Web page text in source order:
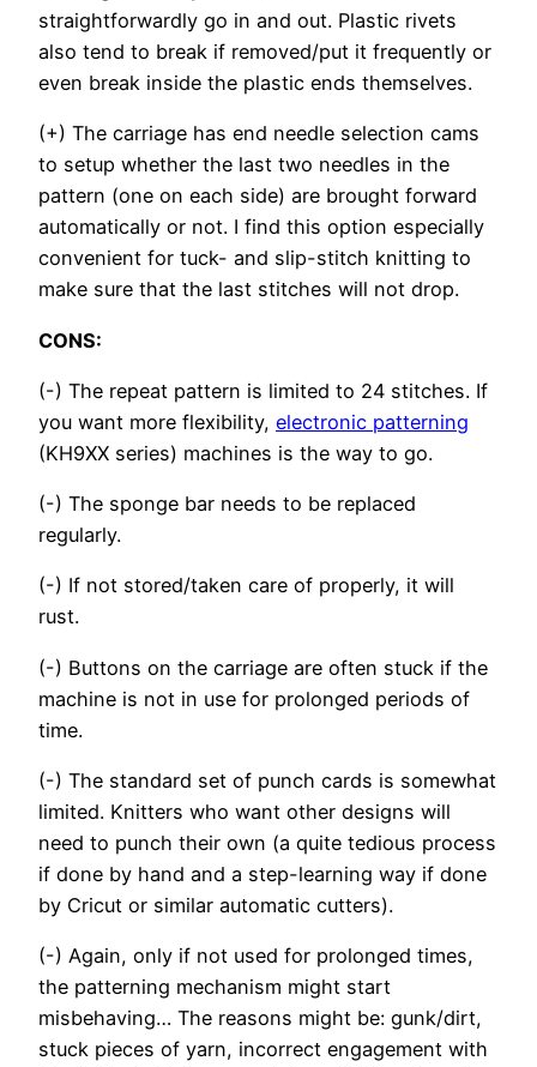
straightforwardly go in and out. Plastic rivets
also tend to break if removed/put it frequently or
even break inside the plastic ends themselves.
(+) The carriage has end needle selection cams
to setup whether the last two needles in the
pattern (one on each side) are brought forward
automatically or not. I find this option especially
convenient for tuck- and slip-stitch knitting to
make sure that the last stitches will not drop.
CONS:
(-) The repeat pattern is limited to 24 stitches. If
you want more flexibility, electronic patterning
(KH9XX series) machines is the way to go.
(-) The sponge bar needs to be replaced
regularly.
(-) If not stored/taken care of properly, it will
rust.
(-) Buttons on the carriage are often stuck if the
machine is not in use for prolonged periods of
time.
(-) The standard set of punch cards is somewhat
limited. Knitters who want other designs will
need to punch their own (a quite tedious process
if done by hand and a step-learning way if done
by Cricut or similar automatic cutters).
(-) Again, only if not used for prolonged times,
the patterning mechanism might start
misbehaving… The reasons might be: gunk/dirt,
stuck pieces of yarn, incorrect engagement with